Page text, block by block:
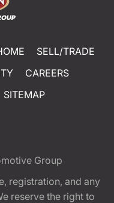
SELL/TRADE
CAREERS
SITEMAP
Group
registration, and any
reserve the right to